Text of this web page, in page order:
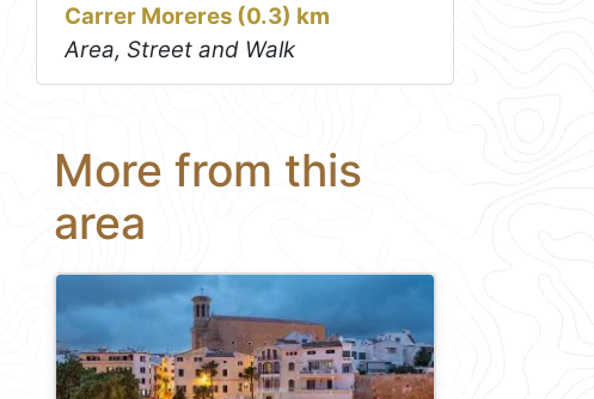
Carrer Moreres (0.3) km
Area, Street and Walk
More from this
area